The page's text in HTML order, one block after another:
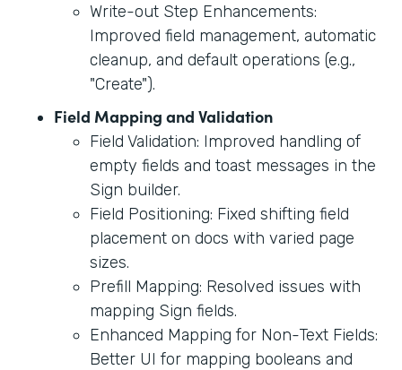
Write-out Step Enhancements:
Improved field management, automatic
cleanup, and default operations (e.g.,
"Create").
Field Mapping and Validation
Field Validation: Improved handling of
empty fields and toast messages in the
Sign builder.
Field Positioning: Fixed shifting field
placement on docs with varied page
sizes.
Prefill Mapping: Resolved issues with
mapping Sign fields.
Enhanced Mapping for Non-Text Fields:
Better UI for mapping booleans and